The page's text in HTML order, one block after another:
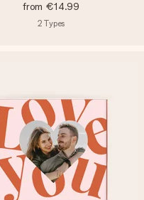
from €14.99
2 Types